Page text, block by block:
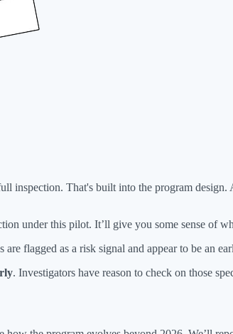
inspection. That's built into the program
under this pilot. It’ll give you some sense of
are flagged as a risk signal and appear to be an
. Investigators have reason to check on those